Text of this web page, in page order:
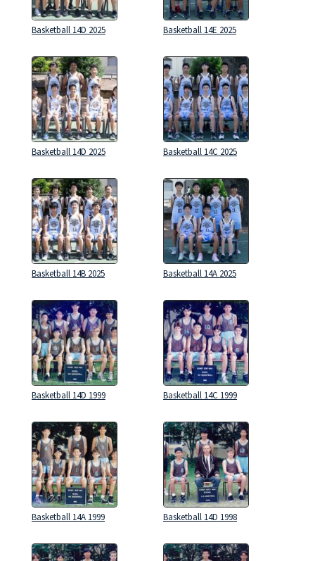
Basketball 14D 2025 Basketball 14E 2025
Basketball 14D 2025 Basketball 14C 2025
Basketball 14B 2025 Basketball 14A 2025
Basketball 14D 1999 Basketball 14C 1999
Basketball 14A 1999 Basketball 14D 1998